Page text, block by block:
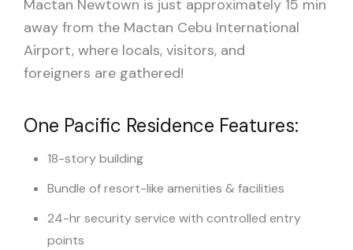
Mactan Newtown is just approximately 15 min
away from the Mactan Cebu International
Airport, where locals, visitors, and
foreigners are gathered!
One Pacific Residence Features:
18-story building
Bundle of resort-like amenities & facilities
24-hr security service with controlled entry
points